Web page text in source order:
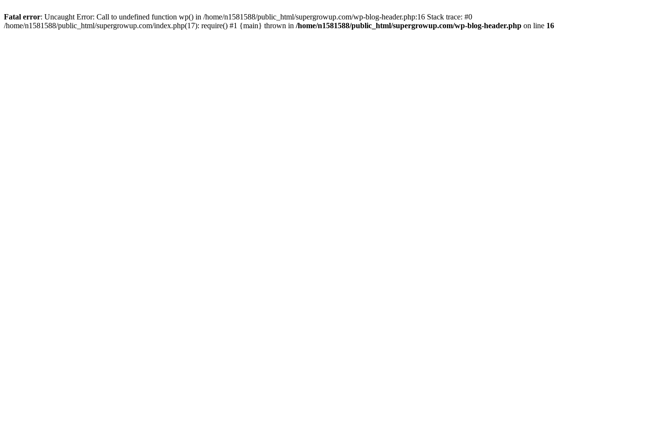
Fatal error: Uncaught Error: Call to undefined function wp() in /home/n1581588/public_html/supergrowup.com/wp-blog-header.php:16 Stack trace: #0
/home/n1581588/public_html/supergrowup.com/index.php(17): require() #1 {main} thrown in /home/n1581588/public_html/supergrowup.com/wp-blog-header.php on line 16